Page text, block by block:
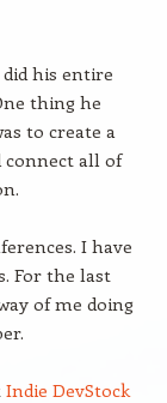
his entire
thing he
to create a
connect all of
I have
For the last
of me doing
Indie DevStock